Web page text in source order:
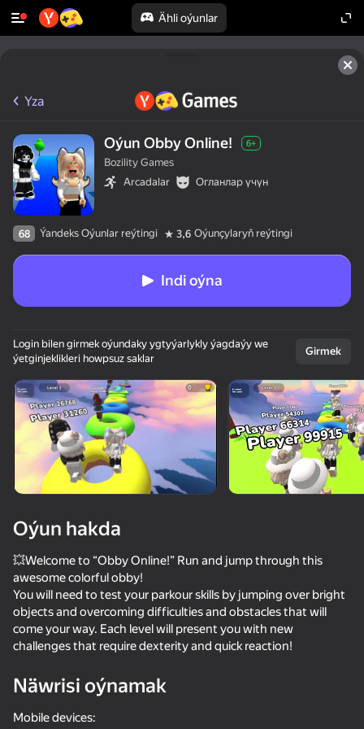
Ähli oýunlar
Enjamy aýlaň
Bu oýun diňe peýza
ugry goldaýar
Obby: +1 Speed Keyboard Escape
90
68
Yza
Oýun Obby Online! 6+
Bozility Games
Arcadalar
Огланлар үчүн
68 Ýandeks Oýunlar reýtingi 3,6 Oýunçylaryň reýtingi
Indi oýna
Login bilen girmek oýundaky ygtyýarlykly ýagdaýy we
ýetginjeklikleri howpsuz saklar
Girmek
Oýun hakda
💥Welcome to “Obby Online!” Run and jump through this
awesome colorful obby!
You will need to test your parkour skills by jumping over bright
objects and overcoming difficulties and obstacles that will
come your way. Each level will present you with new
challenges that require dexterity and quick reaction!
Näwrisi oýnamak
Mobile devices: